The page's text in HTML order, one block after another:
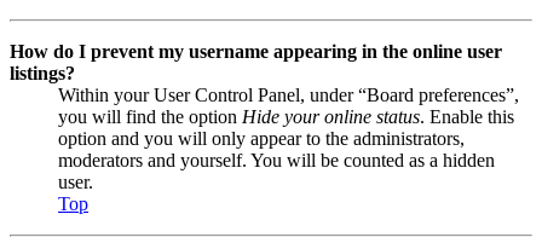
How do I prevent my username appearing in the online user
listings?
Within your User Control Panel, under “Board preferences”,
you will find the option Hide your online status. Enable this
option and you will only appear to the administrators,
moderators and yourself. You will be counted as a hidden
user.
Top